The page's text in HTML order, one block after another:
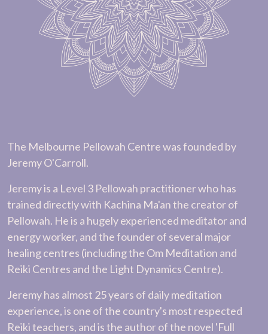
The Melbourne Pellowah Centre was founded by
Jeremy O'Carroll.
Jeremy is a Level 3 Pellowah practitioner who has
trained directly with Kachina Ma'an the creator of
Pellowah. He is a hugely experienced meditator and
energy worker, and the founder of several major
healing centres (including the Om Meditation and
Reiki Centres and the Light Dynamics Centre).
Jeremy has almost 25 years of daily meditation
experience, is one of the country's most respected
Reiki teachers, and is the author of the novel 'Full